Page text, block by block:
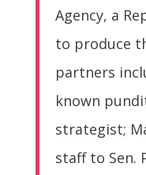
Agency, a
to produce
partners
known
strategist;
staff to Sen.